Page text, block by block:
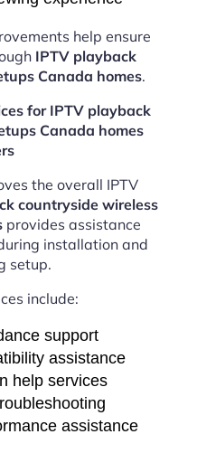
help ensure
IPTV playback
Canada homes.
for IPTV playback
Canada homes
the overall IPTV
countryside wireless
provides assistance
installation and
setup.
include:
support
assistance
help services
assistance